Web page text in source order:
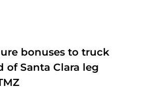
bonuses to truck
of Santa Clara leg